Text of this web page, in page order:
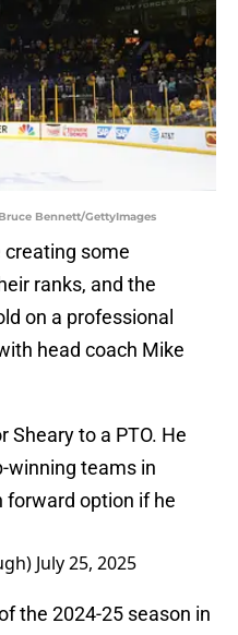
Bennett/GettyImages
creating some
ranks, and the
on a professional
head coach Mike
Sheary to a PTO. He
winning teams in
forward option if he
July 25, 2025
the 2024-25 season in